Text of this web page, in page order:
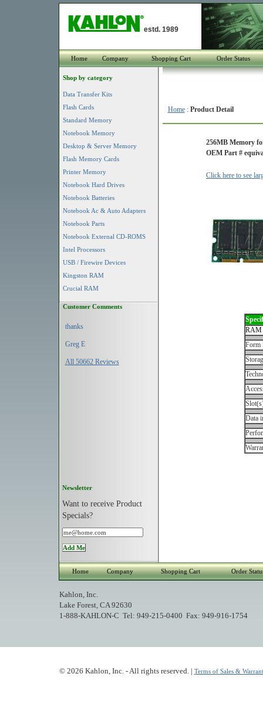
estd. 1989
Home Company Shopping Cart Order Status
Shop by category
Data Transfer Kits
Flash Cards
Standard Memory
Notebook Memory
Desktop & Server Memory
Flash Memory Cards
Printer Memory
Notebook Hard Drives
Notebook Batteries
Notebook Ac & Auto Adapters
Notebook Parts
Notebook External CD-ROMS
Intel Processors
USB / Firewire Devices
Kingston RAM
Crucial RAM
Customer Comments
thanks
Greg E
All 50662 Reviews
Newsletter
Want to receive Product
Specials?
Home: Product Detail
256MB Memory
OEM Part #
Click here to see
RAM
Form
Data
Home Company Shopping Cart Order
Kahlon, Inc.
Lake Forest, CA 92630
1-888-KAHLON-C Tel: 949-215-0400 Fax: 949-916-1754
© 2026 Kahlon, Inc. - All rights reserved. | Terms of Sales &